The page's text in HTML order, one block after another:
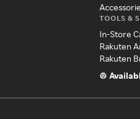
TOOLS &
In-Store
Rakuten
Rakuten